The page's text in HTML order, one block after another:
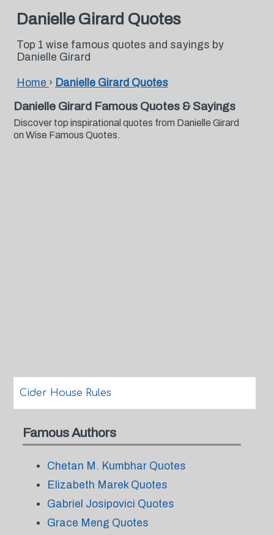
Danielle Girard Quotes
Top 1 wise famous quotes and sayings by
Danielle Girard
Home › Danielle Girard Quotes
Danielle Girard Famous Quotes & Sayings
Discover top inspirational quotes from Danielle Girard
on Wise Famous Quotes.
Cider House Rules
Famous Authors
Chetan M. Kumbhar Quotes
Elizabeth Marek Quotes
Gabriel Josipovici Quotes
Grace Meng Quotes